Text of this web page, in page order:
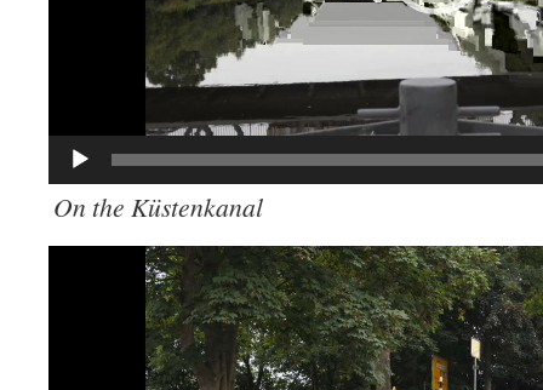
On the Küstenkanal